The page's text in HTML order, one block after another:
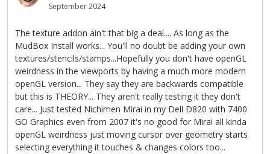
September 2024
The texture addon ain't that big a deal.... As long as the
MudBox Install works... You'll no doubt be adding your own
textures/stencils/stamps...Hopefully you don't have openGL
weirdness in the viewports by having a much more modern
openGL version... They say they are backwards compatible
but this is THEORY... They aren't really testing it they don't
care... Just tested Nichimen Mirai in my Dell D820 with 7400
GO Graphics even from 2007 it's no good for Mirai all kinda
openGL weirdness just moving cursor over geometry starts
selecting everything it touches & changes colors too...